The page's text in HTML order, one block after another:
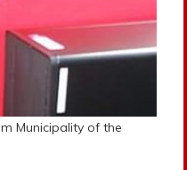
Municipality of the